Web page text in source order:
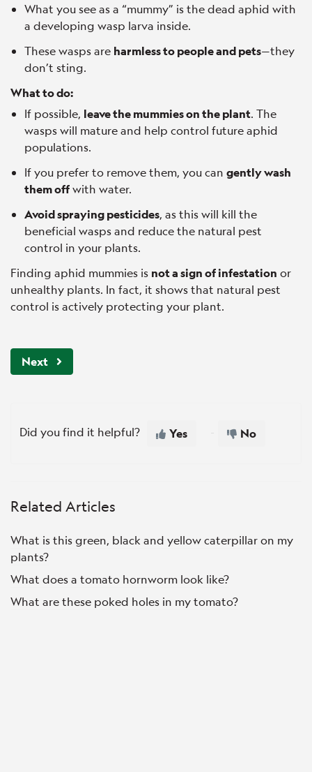
What you see as a “mummy” is the dead aphid with
a developing wasp larva inside.
These wasps are harmless to people and pets—they
don’t sting.
What to do:
If possible, leave the mummies on the plant. The
wasps will mature and help control future aphid
populations.
If you prefer to remove them, you can gently wash
them offwith water.
Avoid spraying pesticides, as this will kill the
beneficial wasps and reduce the natural pest
control in your plants.
Finding aphid mummies is not a sign of infestation or
unhealthy plants. In fact, it shows that natural pest
control is actively protecting your plant.
Next
Did you find it helpful? Yes No
Related Articles
What is this green, black and yellow caterpillar on my
plants?
What does a tomato hornworm look like?
What are these poked holes in my tomato?